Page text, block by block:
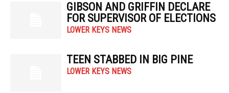
GIBSON AND GRIFFIN DECLARE
FOR SUPERVISOR OF ELECTIONS
LOWER KEYS NEWS
TEEN STABBED IN BIG PINE
LOWER KEYS NEWS